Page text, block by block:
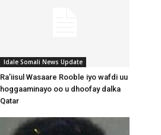
Idale Somali News Update
Ra’iisul Wasaare Rooble iyo wafdi uu
hoggaaminayo oo u dhoofay dalka
Qatar